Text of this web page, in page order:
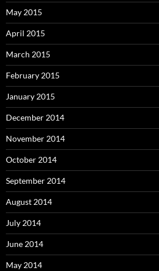
May 2015
April 2015
March 2015
February 2015
January 2015
December 2014
November 2014
October 2014
September 2014
August 2014
July 2014
June 2014
May 2014